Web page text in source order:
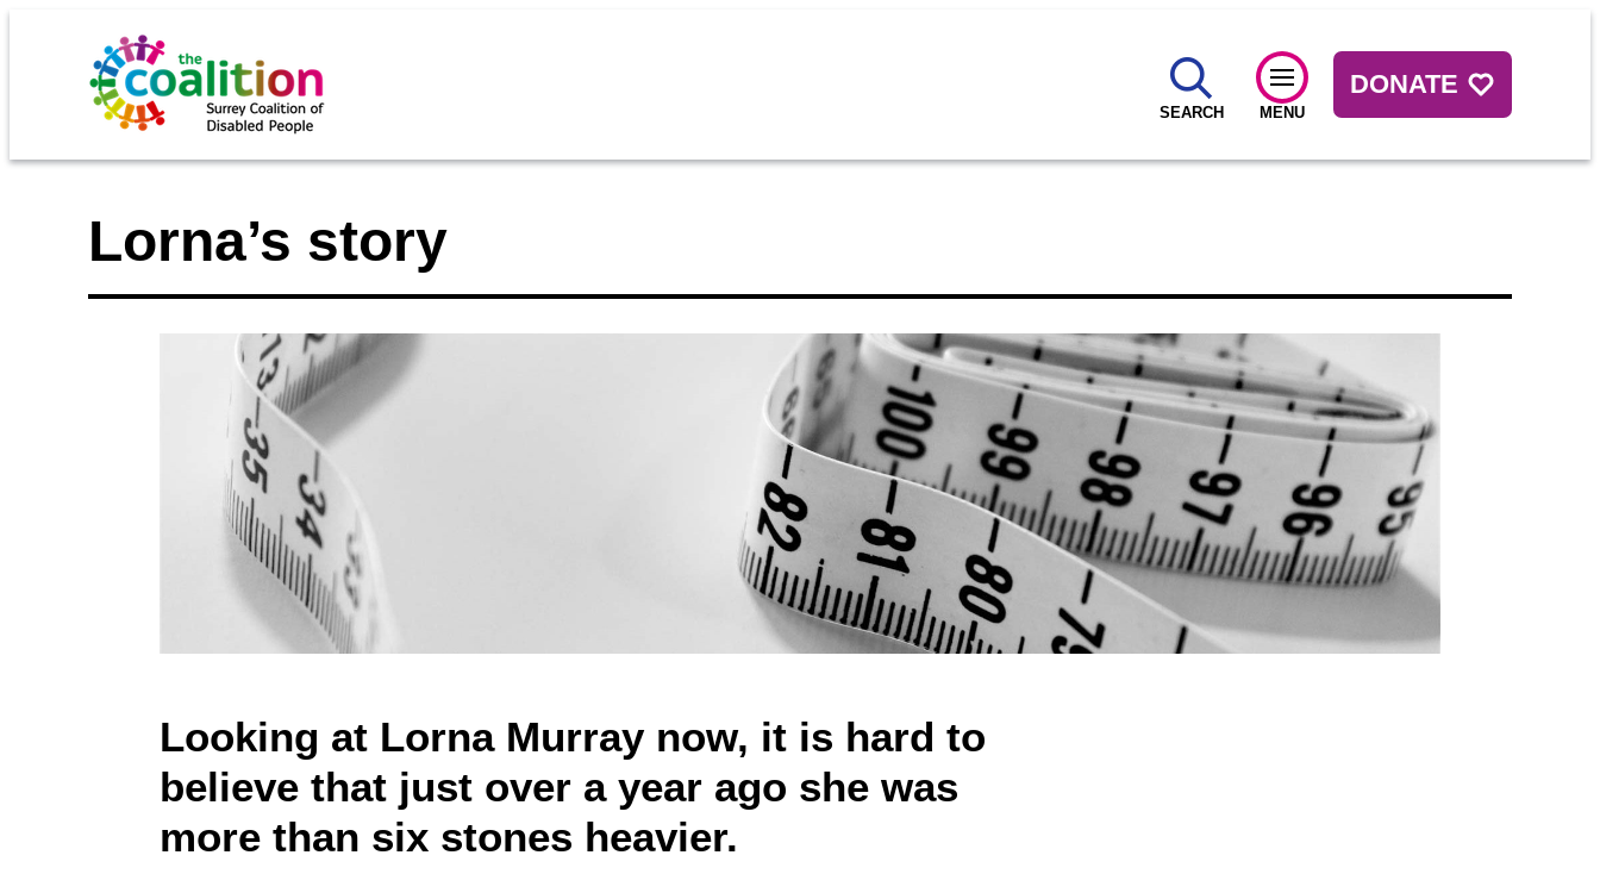
SEARCH MENU
DONATE
Lorna’s story
Looking at Lorna Murray now, it is hard to
believe that just over a year ago she was
more than six stones heavier.